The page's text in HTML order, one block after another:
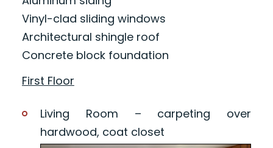
Vinyl-clad sliding windows
Architectural shingle roof
Concrete block foundation
First Floor
Living Room – carpeting over
hardwood, coat closet